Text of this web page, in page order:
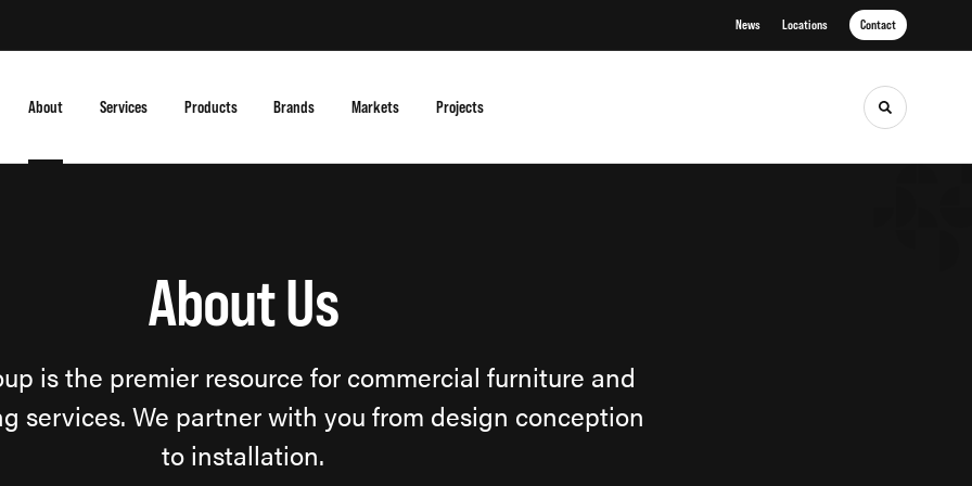
News Locations Contact
About Services Products Brands Markets Projects Toggle
About Us
is the premier resource for commercial furniture and
services. We partner with you from design conception
to installation.